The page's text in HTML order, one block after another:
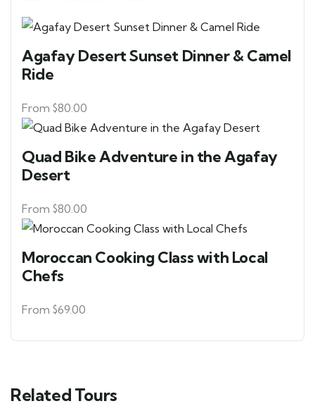
Agafay Desert Sunset Dinner & Camel
Ride
From $80.00
Quad Bike Adventure in the Agafay
Desert
From $80.00
Moroccan Cooking Class with Local
Chefs
From $69.00
Related Tours